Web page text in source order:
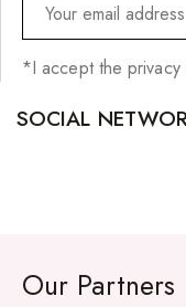
Bracelets
Earrings
Lighters
Watches
*I accept the
SOCIAL
Our Partners